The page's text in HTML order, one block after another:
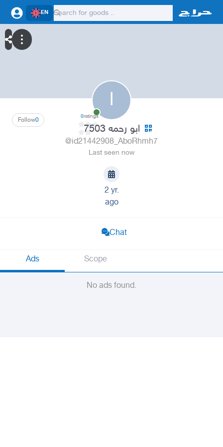
EN
ا
0
Follow 0ratings
ابو رحمه 7503
@id21442908_AboRhmh7
Last seen now
2 yr.
ago
Chat
Ads Scope
No ads found.